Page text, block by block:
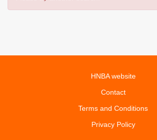
HNBA website
Contact
Terms and Conditions
Privacy Policy